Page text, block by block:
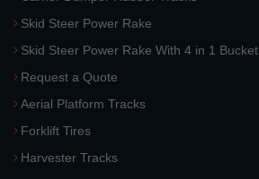
Skid Steer Power Rake
Skid Steer Power Rake With 4 in 1 Bucket
Request a Quote
Aerial Platform Tracks
Forklift Tires
Harvester Tracks